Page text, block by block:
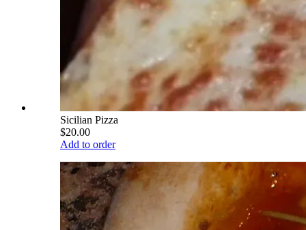
Sicilian Pizza
$20.00
Add to order